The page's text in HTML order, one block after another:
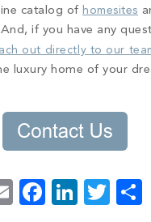
catalog of homesites
if you have any
out directly to our
luxury home of your
Email